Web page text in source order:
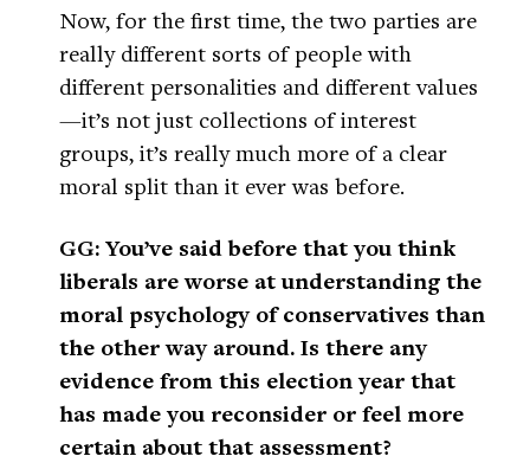
Now, for the first time, the two parties are
really different sorts of people with
different personalities and different values
—it’s not just collections of interest
groups, it’s really much more of a clear
moral split than it ever was before.
GG: You’ve said before that you think
liberals are worse at understanding the
moral psychology of conservatives than
the other way around. Is there any
evidence from this election year that
has made you reconsider or feel more
certain about that assessment?